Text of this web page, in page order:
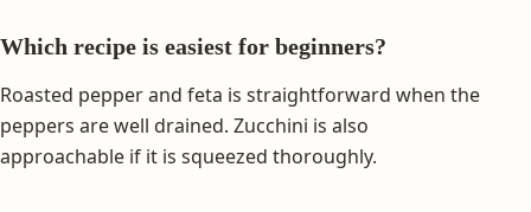
Which recipe is easiest for beginners?
Roasted pepper and feta is straightforward when the
peppers are well drained. Zucchini is also
approachable if it is squeezed thoroughly.